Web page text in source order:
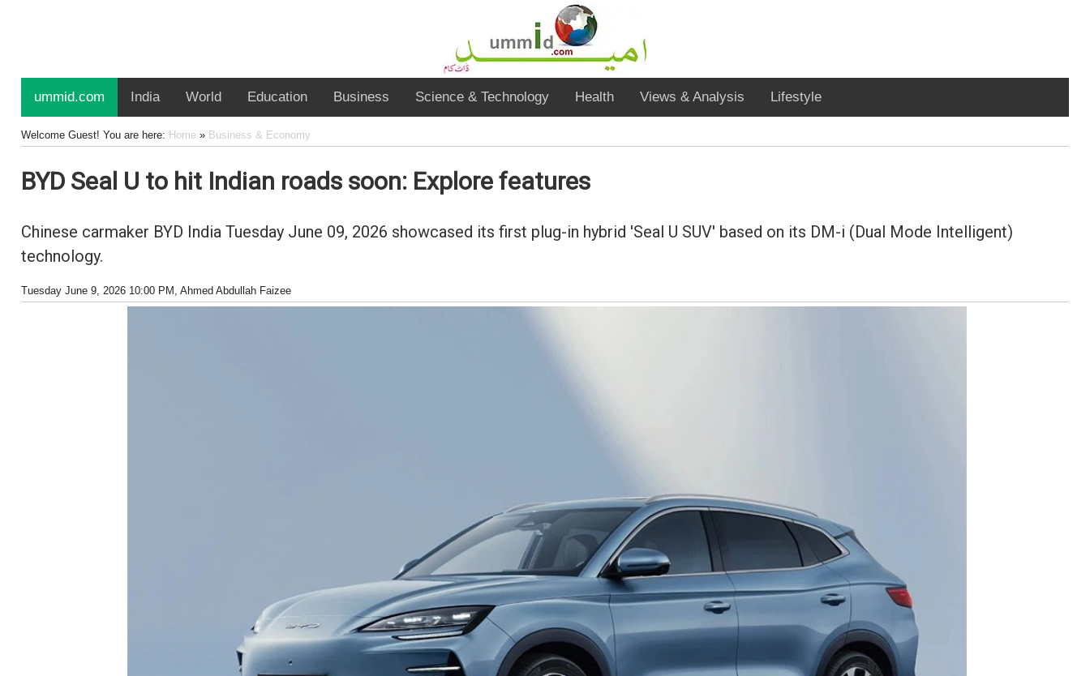
ummid.com India World Education Business Science & Technology Health Views & Analysis Lifestyle
Welcome Guest! You are here: Home» Business & Economy
BYD Seal U to hit Indian roads soon: Explore features
Chinese carmaker BYD India Tuesday June 09, 2026 showcased its first plug-in hybrid 'Seal U SUV' based on its DM-i (Dual Mode Intelligent)
technology.
Tuesday June 9, 2026 10:00 PM , Ahmed Abdullah Faizee